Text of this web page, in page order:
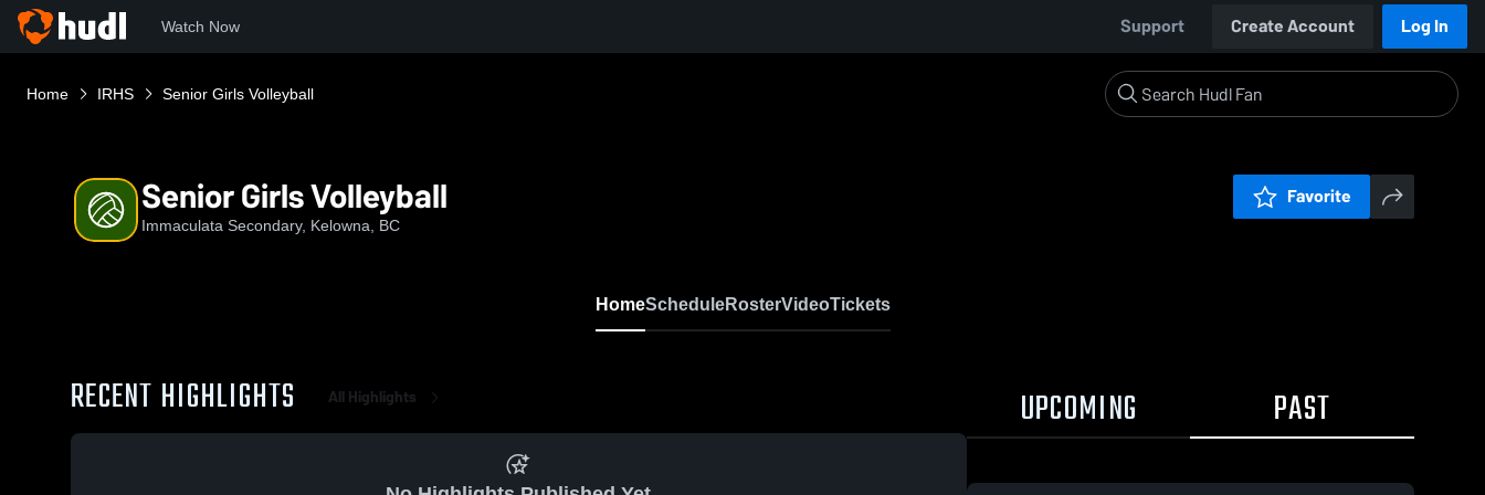
Watch Now Support Create Account Log In
Home IRHS Senior Girls Volleyball
Senior Girls Volleyball
Immaculata Secondary, Kelowna, BC
Favorite
HomeScheduleRosterVideoTickets
RECENT HIGHLIGHTS All Highlights UPCOMING PAST